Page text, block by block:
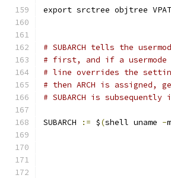
export srctree objtree
# SUBARCH tells the
# first, and if a usermode
# line overrides the
# then ARCH is
# SUBARCH is subsequently
SUBARCH := $(shell uname -m